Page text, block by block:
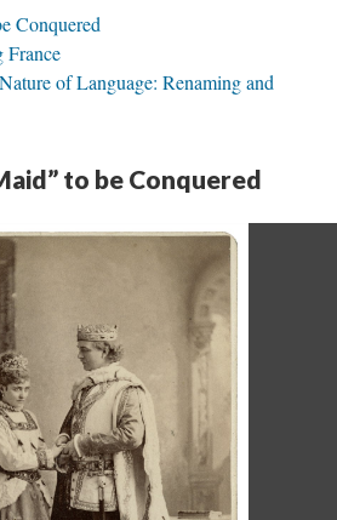
Conquered
France
of Language: Renaming and
to be Conquered